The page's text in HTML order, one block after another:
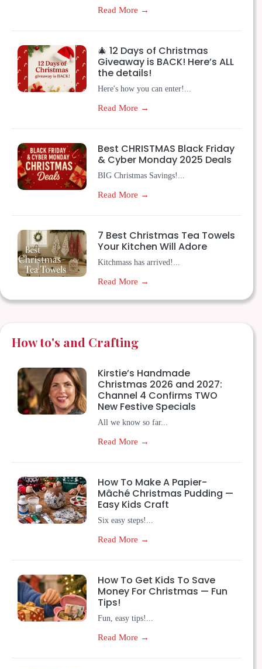
Read More →
🎄 12 Days of Christmas
Giveaway is BACK! Here’s ALL
the details!
Here's how you can enter!...
Read More →
Best CHRISTMAS Black Friday
& Cyber Monday 2025 Deals
BIG Christmas Savings!...
Read More →
7 Best Christmas Tea Towels
Your Kitchen Will Adore
Kitchmass has arrived!...
Read More →
How to's and Crafting
Kirstie’s Handmade
Christmas 2026 and 2027:
Channel 4 Confirms TWO
New Festive Specials
All we know so far...
Read More →
How To Make A Papier-
Mâché Christmas Pudding —
Easy Kids Craft
Six easy steps!...
Read More →
How To Get Kids To Save
Money For Christmas — Fun
Tips!
Fun, easy tips!...
Read More →